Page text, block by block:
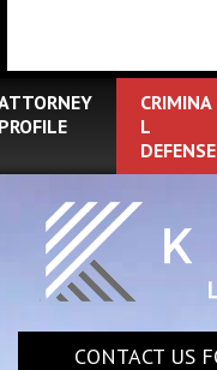
CRIMINA
L
DEFENSE
CONTACT US